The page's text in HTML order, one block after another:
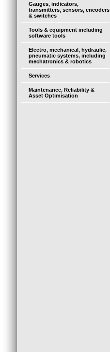
Gauges, indicators,
transmitters, sensors, encoders
& switches
Tools & equipment including
software tools
Electro, mechanical, hydraulic,
pneumatic systems, including
mechatronics & robotics
Services
Maintenance, Reliability &
Asset Optimisation